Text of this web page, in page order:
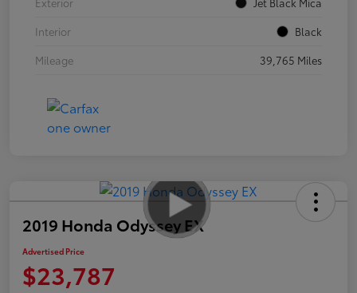
Interior
Black
Mileage
39,765 Miles
2019 Honda Odyssey EX
Advertised Price
$23,787